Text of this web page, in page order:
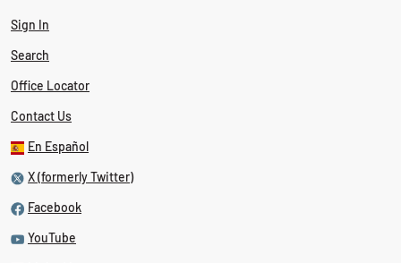
Sign In
Search
Office Locator
Contact Us
En Español
X (formerly Twitter)
Facebook
YouTube